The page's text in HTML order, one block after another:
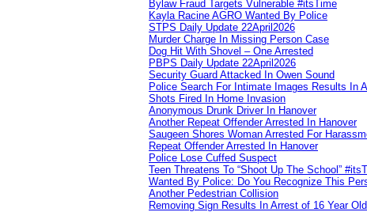
Bylaw Fraud Targets Vulnerable #itsTime
Kayla Racine AGRO Wanted By Police
STPS Daily Update 22April2026
Murder Charge In Missing Person Case
Dog Hit With Shovel – One Arrested
PBPS Daily Update 22April2026
Security Guard Attacked In Owen Sound
Police Search For Intimate Images Results In
Shots Fired In Home Invasion
Anonymous Drunk Driver In Hanover
Another Repeat Offender Arrested In Hanover
Saugeen Shores Woman Arrested For
Repeat Offender Arrested In Hanover
Police Lose Cuffed Suspect
Teen Threatens To “Shoot Up The School”
Wanted By Police: Do You Recognize This
Another Pedestrian Collision
Removing Sign Results In Arrest of 16 Year